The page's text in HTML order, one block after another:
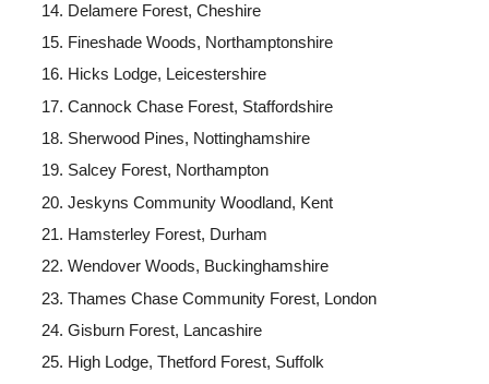
Delamere Forest, Cheshire
Fineshade Woods, Northamptonshire
Hicks Lodge, Leicestershire
Cannock Chase Forest, Staffordshire
Sherwood Pines, Nottinghamshire
Salcey Forest, Northampton
Jeskyns Community Woodland, Kent
Hamsterley Forest, Durham
Wendover Woods, Buckinghamshire
Thames Chase Community Forest, London
Gisburn Forest, Lancashire
High Lodge, Thetford Forest, Suffolk